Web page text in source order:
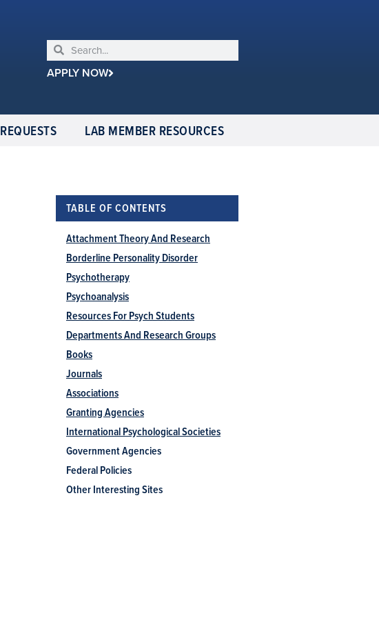
APPLY NOW
REQUESTS LAB MEMBER RESOURCES
TABLE OF CONTENTS
Attachment Theory And Research
Borderline Personality Disorder
Psychotherapy
Psychoanalysis
Resources For Psych Students
Departments And Research Groups
Books
Journals
Associations
Granting Agencies
International Psychological Societies
Government Agencies
Federal Policies
Other Interesting Sites